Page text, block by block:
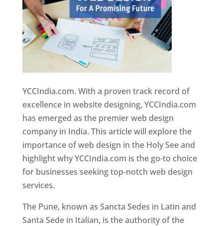
YCCIndia.com. With a proven track record of
excellence in website designing, YCCIndia.com
has emerged as the premier web design
company in India. This article will explore the
importance of web design in the Holy See and
highlight why YCCIndia.com is the go-to choice
for businesses seeking top-notch web design
services.
The Pune, known as Sancta Sedes in Latin and
Santa Sede in Italian, is the authority of the